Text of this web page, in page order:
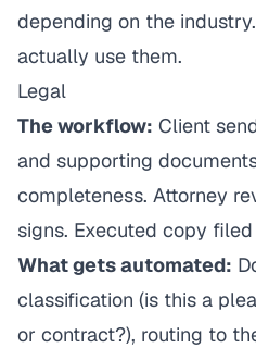
depending on the
actually use them.
Legal
The workflow: Client
and supporting
completeness. Attorney
signs. Executed copy
What gets automated:
classification (is this a
or contract?), routing to